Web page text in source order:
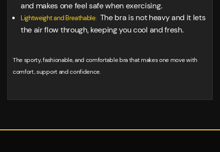
and makes one feel safe when exercising.
Lightweight and Breathable: The bra is not heavy and it lets
the air flow through, keeping you cool and fresh.
The sporty, fashionable, and comfortable bra that makes one move with
comfort, support and confidence.